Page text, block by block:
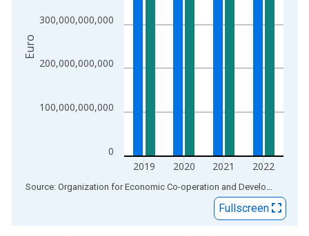
0
100,000,000,000
200,000,000,000
300,000,000,000
2019 2020 2021 2022
Euro
End of interactive chart. Source: Organization for Economic Co-operation and Development
Fullscreen